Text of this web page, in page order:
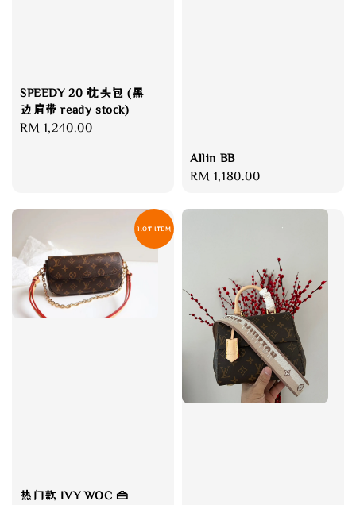
SPEEDY 20 枕头包 (黑
边肩带 ready stock)
Regular
RM 1,240.00
Allin BB
Regular
RM 1,180.00
HOT ITEM
热门款 IVY WOC 👜